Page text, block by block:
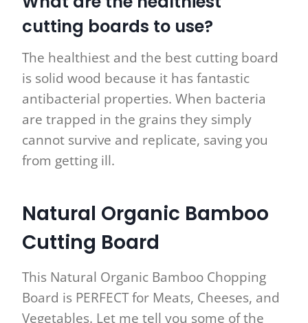
cutting boards to use?
The healthiest and the best cutting board
is solid wood because it has fantastic
antibacterial properties. When bacteria
are trapped in the grains they simply
cannot survive and replicate, saving you
from getting ill.
Natural Organic Bamboo
Cutting Board
This Natural Organic Bamboo Chopping
Board is PERFECT for Meats, Cheeses, and
Vegetables. Let me tell you some of the